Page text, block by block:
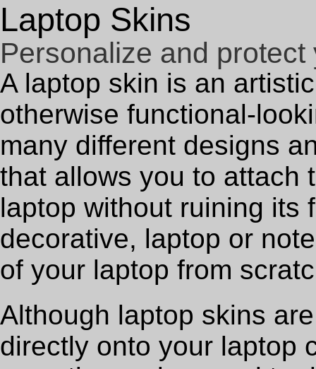
Laptop Skins
Personalize and protect
A laptop skin is an
otherwise functional-
many different designs
that allows you to attach
laptop without ruining its
decorative, laptop or
of your laptop from
Although laptop skins
directly onto your laptop